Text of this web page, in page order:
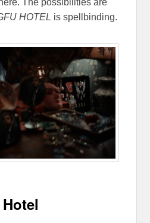
The possibilities are
HOTEL is spellbinding.